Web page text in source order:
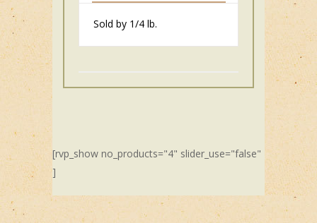
Sold by 1/4 lb.
[rvp_show no_products="4" slider_use="false"
]